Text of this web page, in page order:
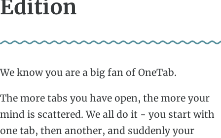
Edition
We know you are a big fan of OneTab.
The more tabs you have open, the more your
mind is scattered. We all do it - you start with
one tab, then another, and suddenly your